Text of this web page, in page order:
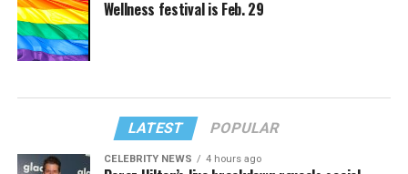
Wellness festival is Feb. 29
LATEST POPULAR
CELEBRITY NEWS 4 hours ago